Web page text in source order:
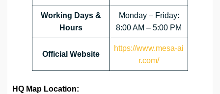
Working Days &
Hours
Monday – Friday:
8:00 AM – 5:00 PM
Official Website
https://www.mesa-ai
r.com/
HQ Map Location: